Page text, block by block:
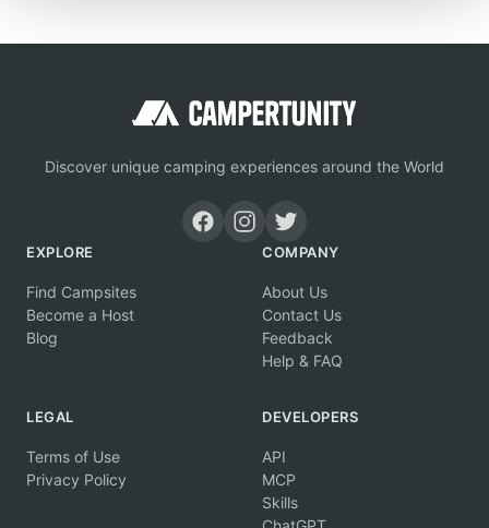
Discover unique camping experiences around the World
EXPLORE
Find Campsites
Become a Host
Blog
COMPANY
About Us
Contact Us
Feedback
Help & FAQ
LEGAL
Terms of Use
Privacy Policy
DEVELOPERS
API
MCP
Skills